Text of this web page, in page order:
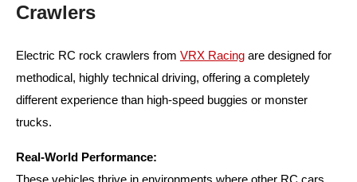
Crawlers
Electric RC rock crawlers from VRX Racing are designed for
methodical, highly technical driving, offering a completely
different experience than high-speed buggies or monster
trucks.
Real-World Performance:
These vehicles thrive in environments where other RC cars